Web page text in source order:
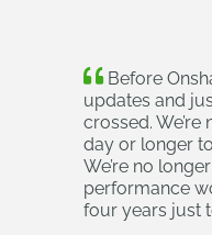
Before
updates and
crossed.
day or longer
We’re no
performance
four years just